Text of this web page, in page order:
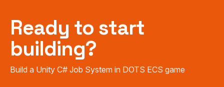
Ready to start
building?
Build a Unity C# Job System in DOTS ECS game